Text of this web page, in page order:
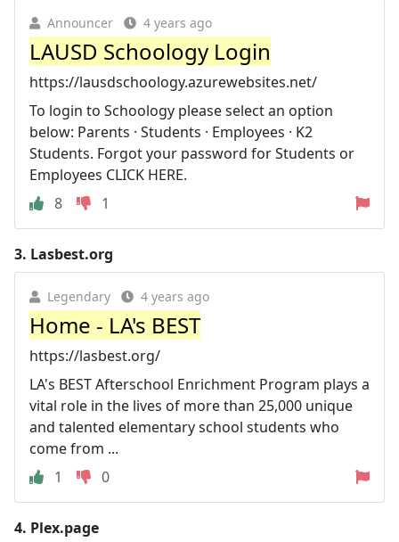
Announcer 4 years ago
LAUSD Schoology Login
https://lausdschoology.azurewebsites.net/
To login to Schoology please select an option
below: Parents · Students · Employees · K2
Students. Forgot your password for Students or
Employees CLICK HERE.
8
1
3. Lasbest.org
Legendary 4 years ago
Home - LA's BEST
https://lasbest.org/
LA's BEST Afterschool Enrichment Program plays a
vital role in the lives of more than 25,000 unique
and talented elementary school students who
come from ...
1
0
4. Plex.page